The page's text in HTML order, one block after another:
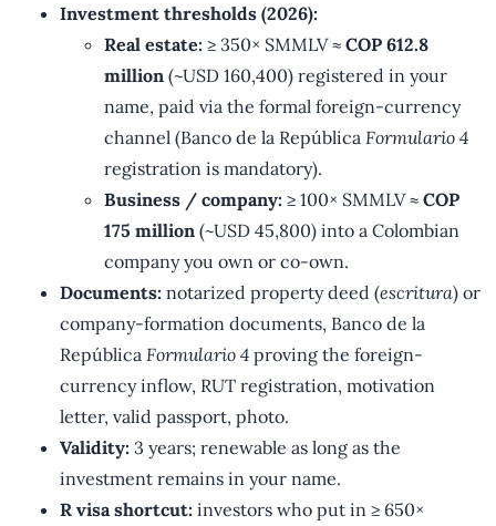
Investment thresholds (2026):
Real estate: ≥ 350× SMMLV ≈ COP 612.8
million (~USD 160,400) registered in your
name, paid via the formal foreign-currency
channel (Banco de la República Formulario 4
registration is mandatory).
Business / company: ≥ 100× SMMLV ≈ COP
175 million (~USD 45,800) into a Colombian
company you own or co-own.
Documents: notarized property deed (escritura) or
company-formation documents, Banco de la
República Formulario 4 proving the foreign-
currency inflow, RUT registration, motivation
letter, valid passport, photo.
Validity: 3 years; renewable as long as the
investment remains in your name.
R visa shortcut: investors who put in ≥ 650×